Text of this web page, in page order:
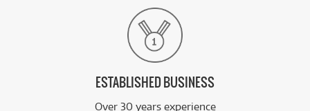
ESTABLISHED BUSINESS
Over 30 years experience